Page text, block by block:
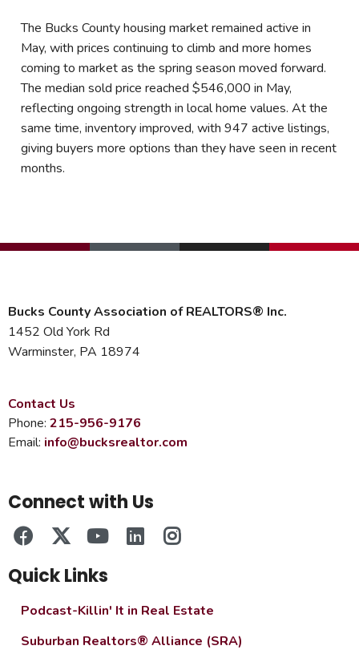
The Bucks County housing market remained active in
May, with prices continuing to climb and more homes
coming to market as the spring season moved forward.
The median sold price reached $546,000 in May,
reflecting ongoing strength in local home values. At the
same time, inventory improved, with 947 active listings,
giving buyers more options than they have seen in recent
months.
Bucks County Association of REALTORS® Inc.
1452 Old York Rd
Warminster, PA 18974
Contact Us
Phone: 215-956-9176
Email: info@bucksrealtor.com
Connect with Us
Quick Links
Podcast-Killin' It in Real Estate
Suburban Realtors® Alliance (SRA)